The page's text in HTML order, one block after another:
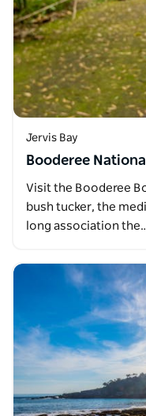
Jervis Bay
Booderee
Visit the Booderee
bush tucker, the
long association